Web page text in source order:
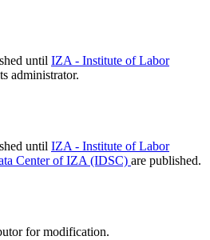
until IZA - Institute of Labor
administrator.
until IZA - Institute of Labor
Center of IZA (IDSC) are published.
for modification.